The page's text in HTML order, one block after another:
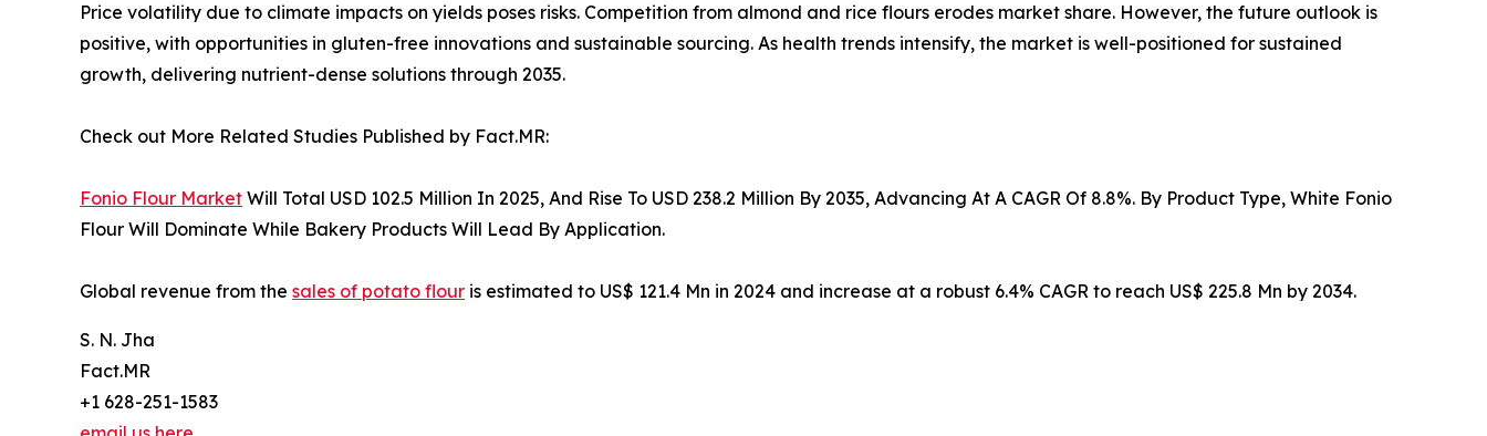
Price volatility due to climate impacts on yields poses risks. Competition from almond and rice flours erodes market share. However, the future outlook is
positive, with opportunities in gluten-free innovations and sustainable sourcing. As health trends intensify, the market is well-positioned for sustained
growth, delivering nutrient-dense solutions through 2035.
Check out More Related Studies Published by Fact.MR:
Fonio Flour Market Will Total USD 102.5 Million In 2025, And Rise To USD 238.2 Million By 2035, Advancing At A CAGR Of 8.8%. By Product Type, White Fonio
Flour Will Dominate While Bakery Products Will Lead By Application.
Global revenue from the sales of potato flour is estimated to US$ 121.4 Mn in 2024 and increase at a robust 6.4% CAGR to reach US$ 225.8 Mn by 2034.
S. N. Jha
Fact.MR
+1 628-251-1583